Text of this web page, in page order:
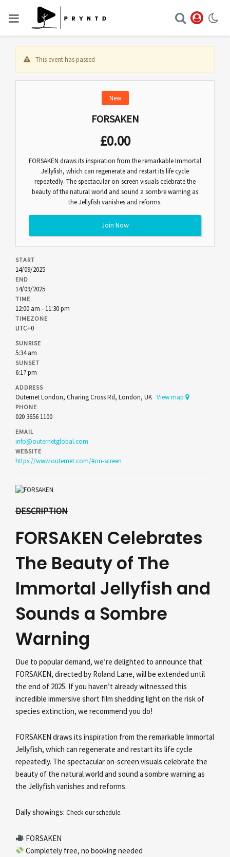
This event has passed
New
FORSAKEN
£0.00
FORSAKEN draws its inspiration from the remarkable Immortal
Jellyfish, which can regenerate and restart its life cycle
repeatedly. The spectacular on-screen visuals celebrate the
beauty of the natural world and sound a sombre warning as
the Jellyfish vanishes and reforms.
Join Now
START
14/09/2025
END
14/09/2025
TIME
12:00 am - 11:30 pm
TIMEZONE
UTC+0
SUNRISE
5:34 am
SUNSET
6:17 pm
ADDRESS
Outernet London, Charing Cross Rd, London, UK View map
PHONE
020 3656 1100
EMAIL
info@outernetglobal.com
WEBSITE
https://www.outernet.com/#on-screen
DESCRIPTION
FORSAKEN Celebrates
The Beauty of The
Immortal Jellyfish and
Sounds a Sombre
Warning
Due to popular demand, we’re delighted to announce that
FORSAKEN, directed by Roland Lane, will be extended until
the end of 2025. If you haven’t already witnessed this
incredible immersive short film shedding light on the risk of
species extinction, we recommend you do!
FORSAKEN draws its inspiration from the remarkable Immortal
Jellyfish, which can regenerate and restart its life cycle
repeatedly. The spectacular on-screen visuals celebrate the
beauty of the natural world and sound a sombre warning as
the Jellyfish vanishes and reforms.
Daily showings: Check our schedule.
FORSAKEN
Completely free, no booking needed